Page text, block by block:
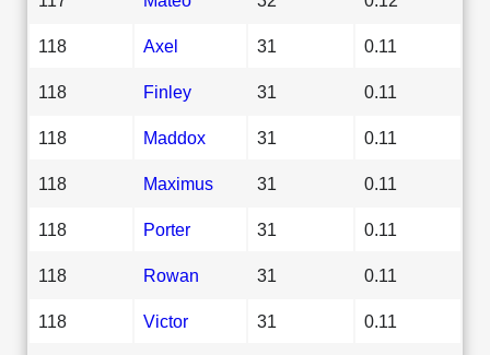
118 Axel 31 0.11
118 Finley 31 0.11
118 Maddox 31 0.11
118 Maximus 31 0.11
118 Porter 31 0.11
118 Rowan 31 0.11
118 Victor 31 0.11